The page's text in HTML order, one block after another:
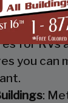
cover /
specially
for RVs
you can
: